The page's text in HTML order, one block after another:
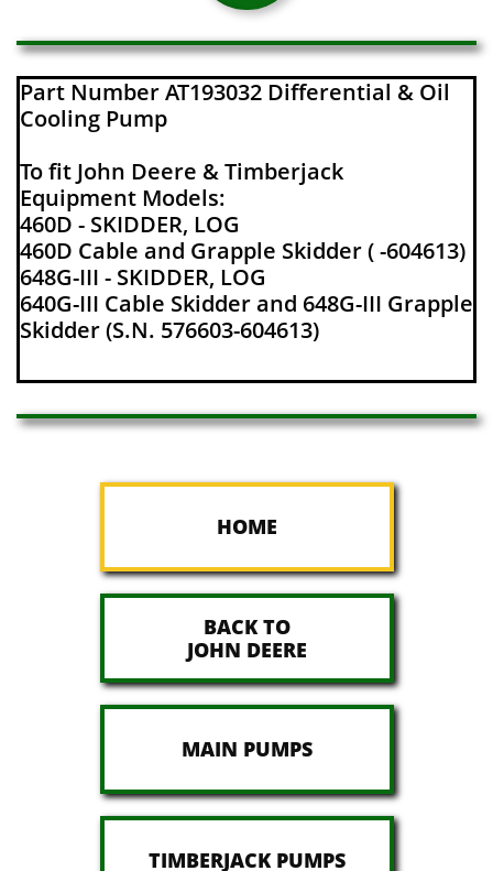
Part Number AT193032 Differential & Oil
Cooling Pump
To fit John Deere & Timberjack
Equipment Models:
460D - SKIDDER, LOG
460D Cable and Grapple Skidder ( -604613)
648G-III - SKIDDER, LOG
640G-III Cable Skidder and 648G-III Grapple
Skidder (S.N. 576603-604613)
HOME
BACK TO
JOHN DEERE
MAIN PUMPS
TIMBERJACK PUMPS